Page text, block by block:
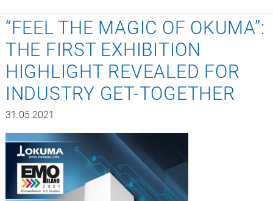
“FEEL THE MAGIC OF OKUMA”:
THE FIRST EXHIBITION
HIGHLIGHT REVEALED FOR
INDUSTRY GET-TOGETHER
31.05.2021